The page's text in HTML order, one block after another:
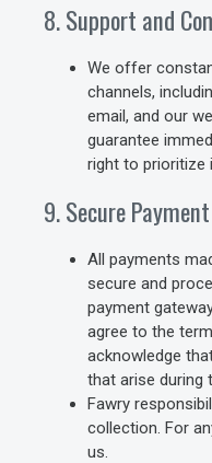
8. Support and
We offer
channels,
email, and our
guarantee
right to prioritize
9. Secure
All payments
secure and
payment
agree to the
acknowledge
that arise during
Fawry
collection. For
us.